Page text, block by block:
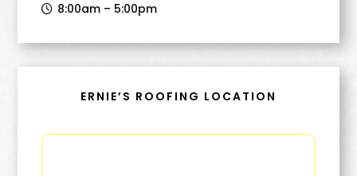
8:00am – 5:00pm
ERNIE’S ROOFING LOCATION